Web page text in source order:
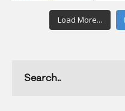
Load More...